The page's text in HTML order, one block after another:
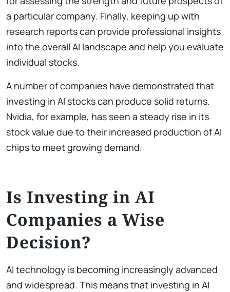
a particular company. Finally, keeping up with
research reports can provide professional insights
into the overall AI landscape and help you evaluate
individual stocks.
A number of companies have demonstrated that
investing in AI stocks can produce solid returns.
Nvidia, for example, has seen a steady rise in its
stock value due to their increased production of AI
chips to meet growing demand.
Is Investing in AI
Companies a Wise
Decision?
AI technology is becoming increasingly advanced
and widespread. This means that investing in AI